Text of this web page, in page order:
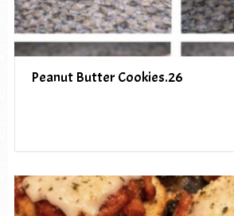
Peanut Butter Cookies.26